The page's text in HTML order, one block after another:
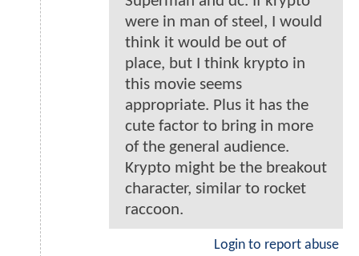
were in man of steel, I would
think it would be out of
place, but I think krypto in
this movie seems
appropriate. Plus it has the
cute factor to bring in more
of the general audience.
Krypto might be the breakout
character, similar to rocket
raccoon.
Login to report abuse